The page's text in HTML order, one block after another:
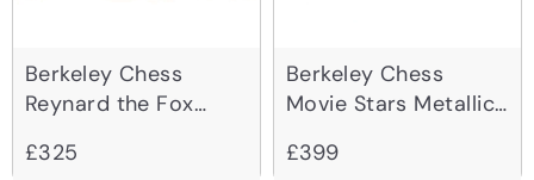
Berkeley Chess
Reynard the Fox
£325
Berkeley Chess
Movie Stars Metallic
£399